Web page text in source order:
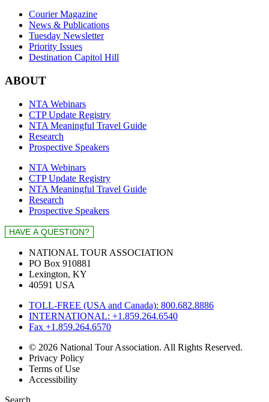
Courier Magazine
News & Publications
Tuesday Newsletter
Priority Issues
Destination Capitol Hill
ABOUT
NTA Webinars
CTP Update Registry
NTA Meaningful Travel Guide
Research
Prospective Speakers
NTA Webinars
CTP Update Registry
NTA Meaningful Travel Guide
Research
Prospective Speakers
NATIONAL TOUR ASSOCIATION
PO Box 910881
Lexington, KY
40591 USA
TOLL-FREE (USA and Canada): 800.682.8886
INTERNATIONAL: +1.859.264.6540
Fax +1.859.264.6570
© 2026 National Tour Association. All Rights Reserved.
Privacy Policy
Terms of Use
Accessibility
Search